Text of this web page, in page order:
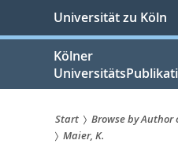
springen
Universität zu Köln
Kölner
Sie
Start Browse by Author
Maier, K.